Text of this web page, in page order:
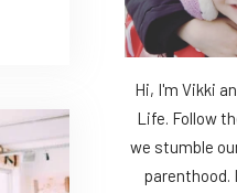
Hi, I'm Vikki
Life. Follow
we stumble
parenthood.